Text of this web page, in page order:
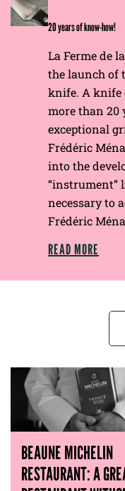
20 years of know-how!
La Ferme de
the launch of
knife. A knife
more than 20
exceptional
Frédéric
into the
“instrument”
necessary to
Frédéric
READ MORE
BEAUNE MICHELIN
RESTAURANT: A